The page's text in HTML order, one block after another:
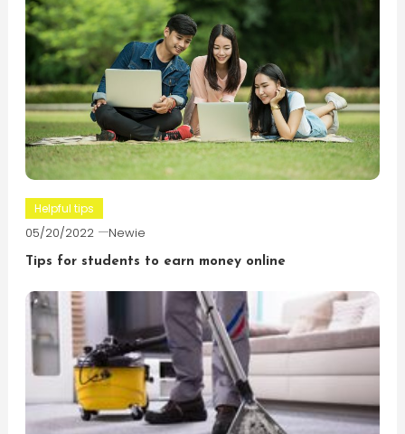
Helpful tips
05/20/2022 Newie
Tips for students to earn money online